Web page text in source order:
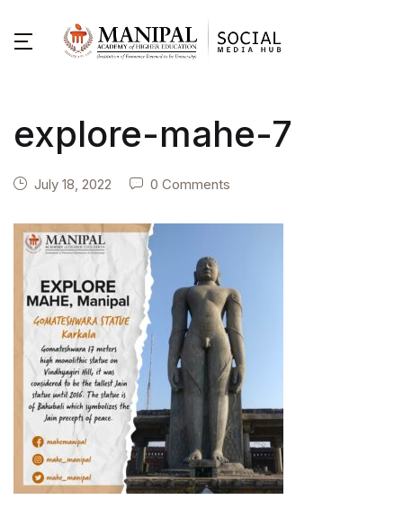
explore-mahe-7
July 18, 2022 0 Comments